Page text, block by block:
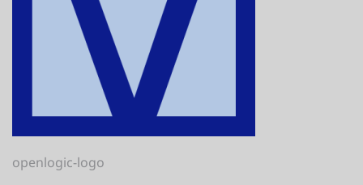
Post
openlogic-logo